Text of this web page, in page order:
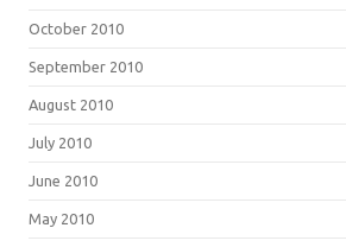
October 2010
September 2010
August 2010
July 2010
June 2010
May 2010